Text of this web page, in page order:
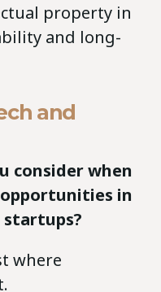
property in
and long-
and
consider when
in
startups?
where